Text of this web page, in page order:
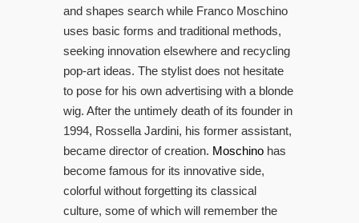
and shapes search while Franco Moschino
uses basic forms and traditional methods,
seeking innovation elsewhere and recycling
pop-art ideas. The stylist does not hesitate
to pose for his own advertising with a blonde
wig. After the untimely death of its founder in
1994, Rossella Jardini, his former assistant,
became director of creation. Moschino has
become famous for its innovative side,
colorful without forgetting its classical
culture, some of which will remember the